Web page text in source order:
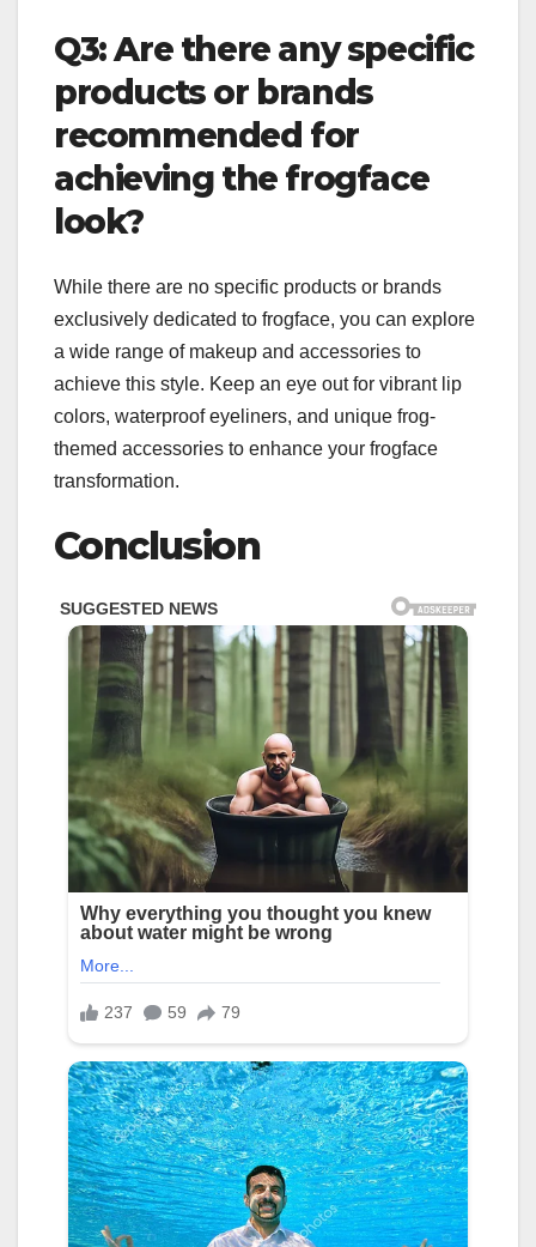
Q3: Are there any specific
products or brands
recommended for
achieving the frogface
look?
While there are no specific products or brands
exclusively dedicated to frogface, you can explore
a wide range of makeup and accessories to
achieve this style. Keep an eye out for vibrant lip
colors, waterproof eyeliners, and unique frog-
themed accessories to enhance your frogface
transformation.
Conclusion